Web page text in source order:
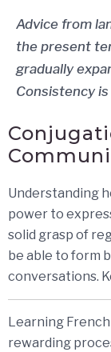
Advice from
the present
gradually
Consistency is
Understanding
power to
solid grasp of
be able to form
conversations.
Learning
rewarding